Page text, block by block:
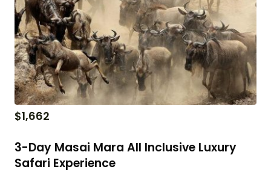
$1,662
3-Day Masai Mara All Inclusive Luxury
Safari Experience